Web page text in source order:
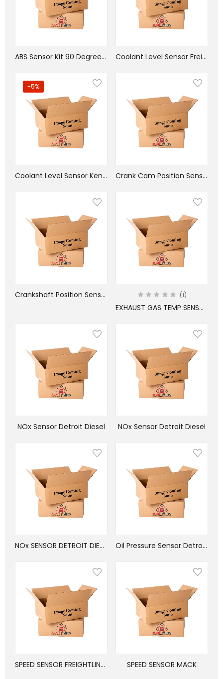
ABS Sensor Kit 90 Degree Head 38in Coolant Level Sensor Freightliner
-5%
Coolant Level Sensor Kenworth Crank Cam Position Sensor Cummins
Crankshaft Position Sensor Cummins 1
EXHAUST GAS TEMP SENSOR FREIGHTLINER
NOx Sensor Detroit Diesel NOx Sensor Detroit Diesel
NOx SENSOR DETROIT DIESEL Oil Pressure Sensor Detroit Diesel
SPEED SENSOR FREIGHTLINER SPEED SENSOR MACK